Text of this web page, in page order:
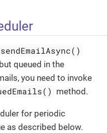
queued in the
you need to invoke
method.
for periodic
as described below.